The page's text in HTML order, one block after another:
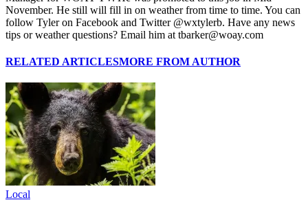
November. He still will fill in on weather from time to time. You can
follow Tyler on Facebook and Twitter @wxtylerb. Have any news
tips or weather questions? Email him at tbarker@woay.com
RELATED ARTICLESMORE FROM AUTHOR
Local